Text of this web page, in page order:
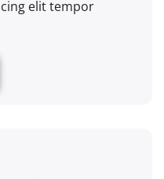
elit tempor